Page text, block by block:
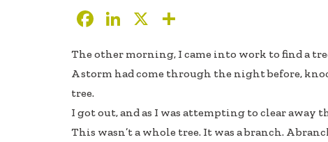
F
e
b
oo
k
Li
k
e
dI
n
X
ar
e
The other morning, I came into work to find a
A storm had come through the night before,
tree.
I got out, and as I was attempting to clear away
This wasn’t a whole tree. It was a branch. A